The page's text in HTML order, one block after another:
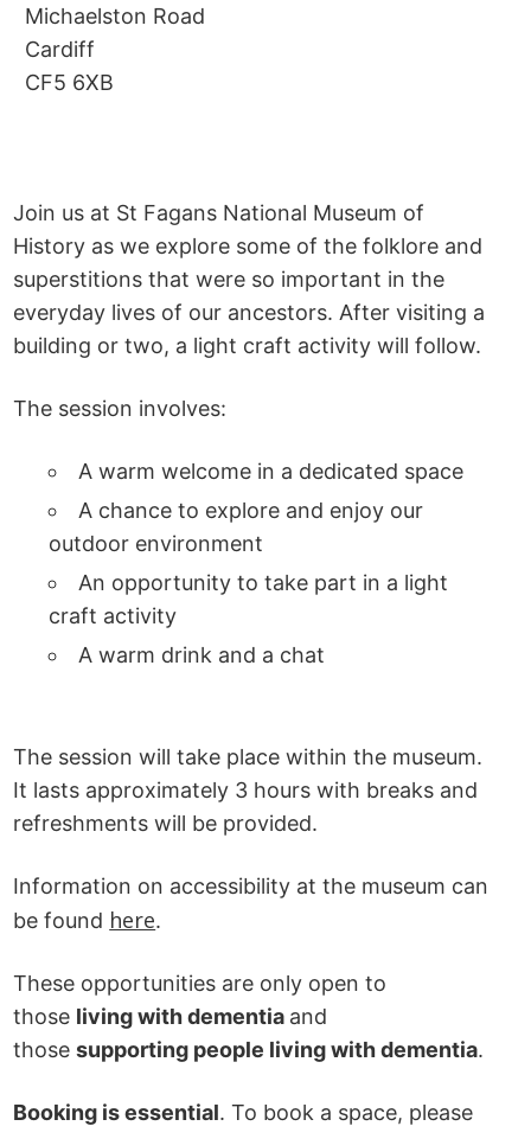
Michaelston Road
Cardiff
CF5 6XB
Join us at St Fagans National Museum of
History as we explore some of the folklore and
superstitions that were so important in the
everyday lives of our ancestors. After visiting a
building or two, a light craft activity will follow.
The session involves:
A warm welcome in a dedicated space
A chance to explore and enjoy our
outdoor environment
An opportunity to take part in a light
craft activity
A warm drink and a chat
The session will take place within the museum.
It lasts approximately 3 hours with breaks and
refreshments will be provided.
Information on accessibility at the museum can
be found here.
These opportunities are only open to
those living with dementia and
thosesupporting people living with dementia.
Booking is essential. To book a space, please